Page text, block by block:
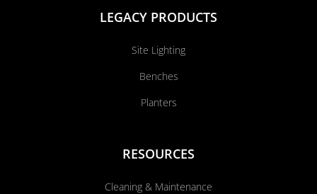
LEGACY PRODUCTS
Site Lighting
Benches
Planters
RESOURCES
Cleaning & Maintenance